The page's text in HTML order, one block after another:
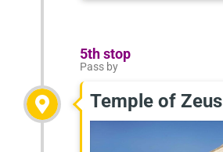
5th stop
Pass by
Temple of Zeus